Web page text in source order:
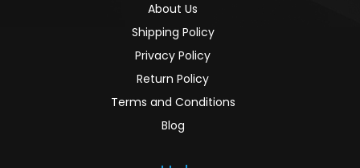
About Us
Shipping Policy
Privacy Policy
Return Policy
Terms and Conditions
Blog